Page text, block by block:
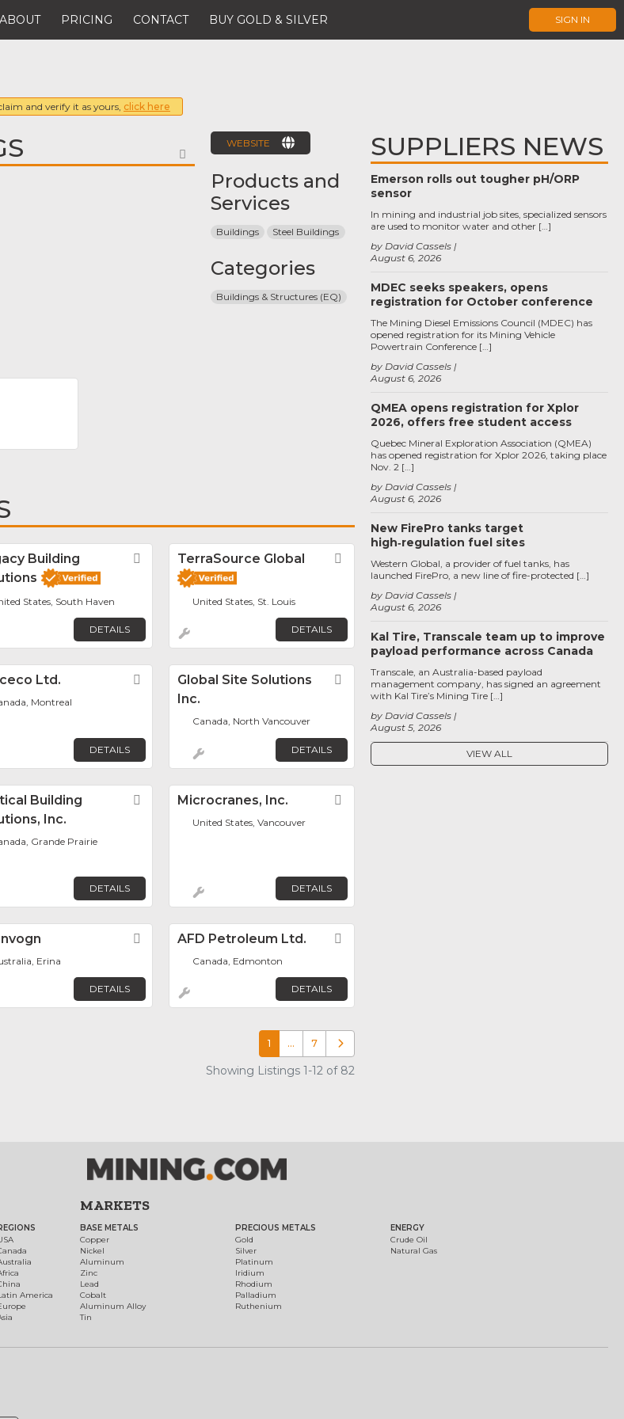
ABOUT PRICING CONTACT BUY GOLD & SILVER SIGN IN
and verify it as yours, click here
FAVORITE
WEBSITE
Products and
Services
Buildings Steel Buildings
Categories
Buildings & Structures (EQ)
Building
Favorite
States, South Haven
DETAILS
TerraSource Global Favorite
United States, St. Louis
DETAILS
Ltd. Favorite
Montreal
DETAILS
Global Site Solutions
Inc.
Favorite
Canada, North Vancouver
DETAILS
Building
Inc.
Favorite
Grande Prairie
DETAILS
Microcranes, Inc.
United States, Vancouver
DETAILS
Favorite
Erina
DETAILS
AFD Petroleum Ltd.
Canada, Edmonton
DETAILS
1 … 7 Older posts
Showing Listings 1-12 of 82
SUPPLIERS NEWS
Emerson rolls out tougher pH/ORP
sensor
August 6, 2026
by David Cassels
In mining and industrial job sites, specialized sensors
are used to monitor water and other […]
MDEC seeks speakers, opens
registration for October conference
August 6, 2026
by David Cassels
The Mining Diesel Emissions Council (MDEC) has
opened registration for its Mining Vehicle
Powertrain Conference […]
QMEA opens registration for Xplor
2026, offers free student access
August 6, 2026
by David Cassels
Quebec Mineral Exploration Association (QMEA)
has opened registration for Xplor 2026, taking place
Nov. 2 […]
New FirePro tanks target
high‑regulation fuel sites
August 6, 2026
by David Cassels
Western Global, a provider of fuel tanks, has
launched FirePro, a new line of fire-protected […]
Kal Tire, Transcale team up to improve
payload performance across Canada
August 5, 2026
by David Cassels
Transcale, an Australia-based payload
management company, has signed an agreement
with Kal Tire’s Mining Tire […]
VIEW ALL
America
MARKETS
BASE METALS
Copper
Nickel
Aluminum
Zinc
Lead
Cobalt
Aluminum Alloy
Tin
PRECIOUS METALS
Gold
Silver
Platinum
Iridium
Rhodium
Palladium
Ruthenium
ENERGY
Crude Oil
Natural Gas